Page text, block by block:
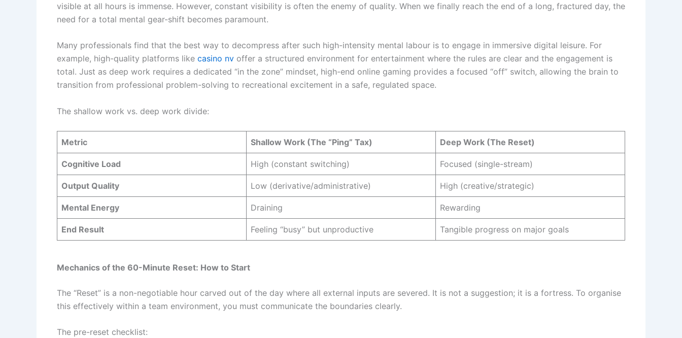
visible at all hours is immense. However, constant visibility is often the enemy of quality. When we finally reach the end of a long, fractured day, the
need for a total mental gear-shift becomes paramount.
Many professionals find that the best way to decompress after such high-intensity mental labour is to engage in immersive digital leisure. For
example, high-quality platforms like casino nv offer a structured environment for entertainment where the rules are clear and the engagement is
total. Just as deep work requires a dedicated “in the zone” mindset, high-end online gaming provides a focused “off” switch, allowing the brain to
transition from professional problem-solving to recreational excitement in a safe, regulated space.
The shallow work vs. deep work divide:
Metric Shallow Work (The “Ping” Tax) Deep Work (The Reset)
Cognitive Load High (constant switching) Focused (single-stream)
Output Quality Low (derivative/administrative) High (creative/strategic)
Mental Energy Draining Rewarding
End Result Feeling “busy” but unproductive Tangible progress on major goals
Mechanics of the 60-Minute Reset: How to Start
The “Reset” is a non-negotiable hour carved out of the day where all external inputs are severed. It is not a suggestion; it is a fortress. To organise
this effectively within a team environment, you must communicate the boundaries clearly.
The pre-reset checklist: